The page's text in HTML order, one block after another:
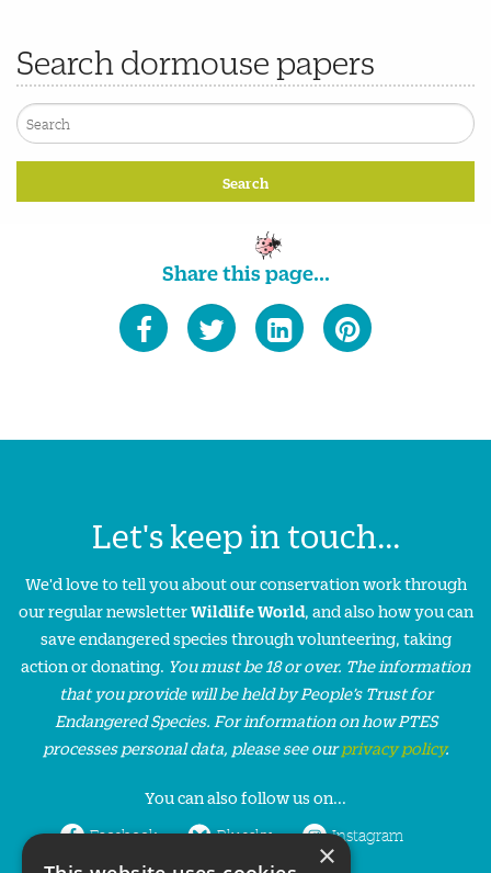
Search dormouse papers
Share this page...
Let's keep in touch...
We'd love to tell you about our conservation work through
our regular newsletterWildlife World, and also how you can
save endangered species through volunteering, taking
action or donating. You must be 18 or over. The information
that you provide will be held by People’s Trust for
Endangered Species. For information on how PTES
processes personal data, please see ourprivacy policy.
You can also follow us on...
Facebook Bluesky Instagram
×